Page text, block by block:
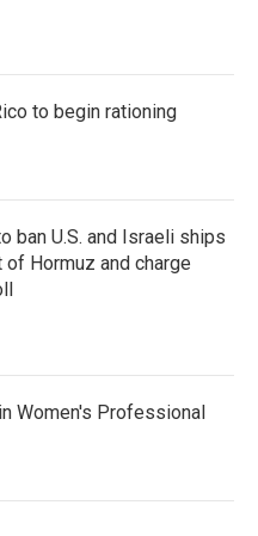
to begin rationing
ban U.S. and Israeli ships
Hormuz and charge
Women's Professional